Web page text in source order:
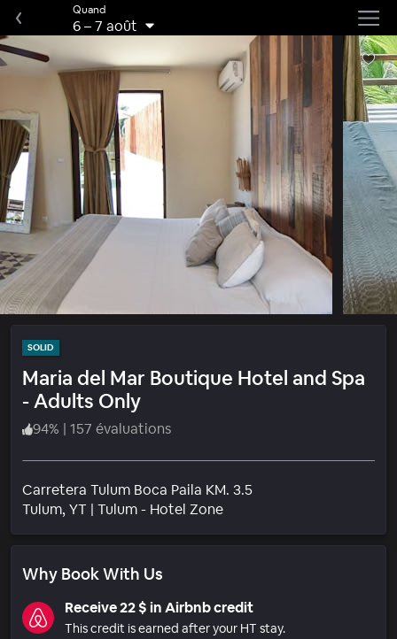
Quand
6–7 août
SOLID
Maria del Mar Boutique Hotel and Spa
- Adults Only
94% | 157 évaluations
Carretera Tulum Boca Paila KM. 3.5
Tulum, YT | Tulum - Hotel ZoneQuartier
Why Book With Us
Receive 22 $ in Airbnb credit
This credit is earned after your HT stay.